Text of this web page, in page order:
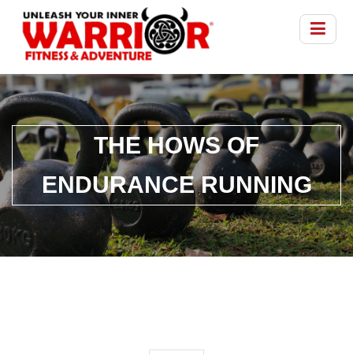
THE HOWS OF
ENDURANCE RUNNING